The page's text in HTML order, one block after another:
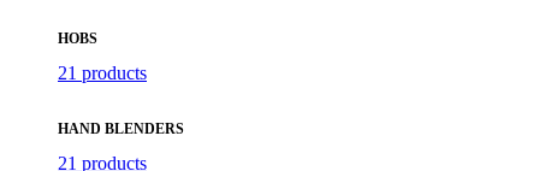
HOBS
21 products
HAND BLENDERS
21 products